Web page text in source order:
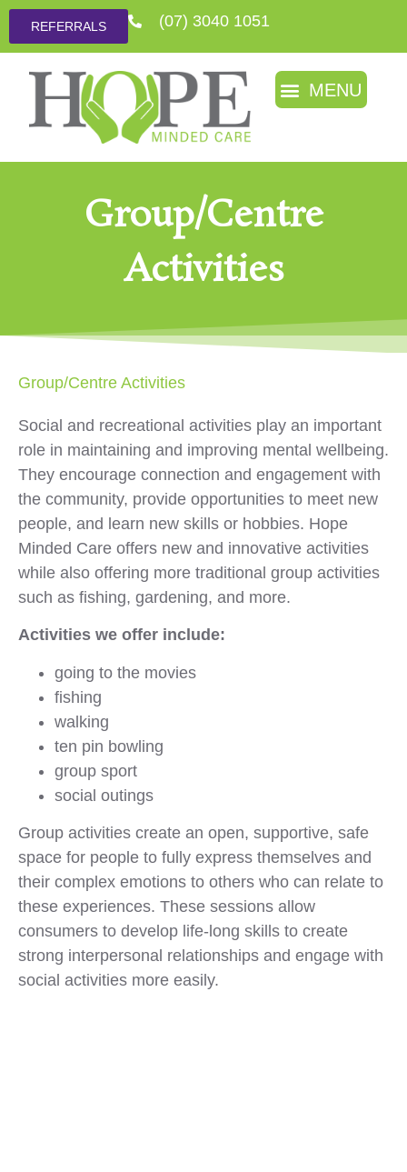
REFERRALS (07) 3040 1051
Group/Centre
Activities
Group/Centre Activities
Social and recreational activities play an important
role in maintaining and improving mental wellbeing.
They encourage connection and engagement with
the community, provide opportunities to meet new
people, and learn new skills or hobbies. Hope
Minded Care offers new and innovative activities
while also offering more traditional group activities
such as fishing, gardening, and more.
Activities we offer include:
going to the movies
fishing
walking
ten pin bowling
group sport
social outings
Group activities create an open, supportive, safe
space for people to fully express themselves and
their complex emotions to others who can relate to
these experiences. These sessions allow
consumers to develop life-long skills to create
strong interpersonal relationships and engage with
social activities more easily.